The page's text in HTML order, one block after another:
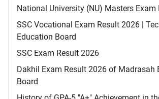
National University (NU) Masters Exam
SSC Vocational Exam Result 2026 |
Education Board
SSC Exam Result 2026
Dakhil Exam Result 2026 of Madrasah
Board